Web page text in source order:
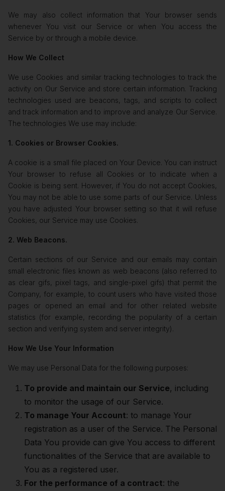
We may also collect information that Your browser sends
whenever You visit our Service or when You access the
Service by or through a mobile device.
How We Collect
We use Cookies and similar tracking technologies to track the
activity on Our Service and store certain information. Tracking
technologies used are beacons, tags, and scripts to collect
and track information and to improve and analyze Our Service.
The technologies We use may include:
1. Cookies or Browser Cookies.
A cookie is a small file placed on Your Device. You can instruct
Your browser to refuse all Cookies or to indicate when a
Cookie is being sent. However, if You do not accept Cookies,
You may not be able to use some parts of our Service. Unless
you have adjusted Your browser setting so that it will refuse
Cookies, our Service may use Cookies.
2. Web Beacons.
Certain sections of our Service and our emails may contain
small electronic files known as web beacons (also referred to
as clear gifs, pixel tags, and single-pixel gifs) that permit the
Company, for example, to count users who have visited those
pages or opened an email and for other related website
statistics (for example, recording the popularity of a certain
section and verifying system and server integrity).
How We Use Your Information
We may use Personal Data for the following purposes:
To provide and maintain our Service, including
to monitor the usage of our Service.
To manage Your Account: to manage Your
registration as a user of the Service. The Personal
Data You provide can give You access to different
functionalities of the Service that are available to
You as a registered user.
For the performance of a contract: the